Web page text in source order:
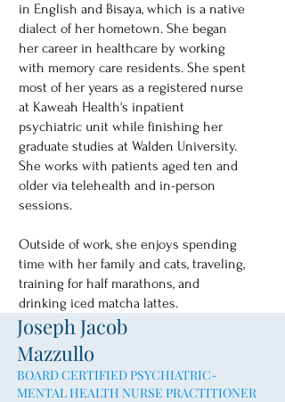
in English and Bisaya, which is a native
dialect of her hometown. She began
her career in healthcare by working
with memory care residents. She spent
most of her years as a registered nurse
at Kaweah Health's inpatient
psychiatric unit while finishing her
graduate studies at Walden University.
She works with patients aged ten and
older via telehealth and in-person
sessions.
Outside of work, she enjoys spending
time with her family and cats, traveling,
training for half marathons, and
drinking iced matcha lattes.
Joseph Jacob
Mazzullo
BOARD CERTIFIED PSYCHIATRIC-
MENTAL HEALTH NURSE PRACTITIONER